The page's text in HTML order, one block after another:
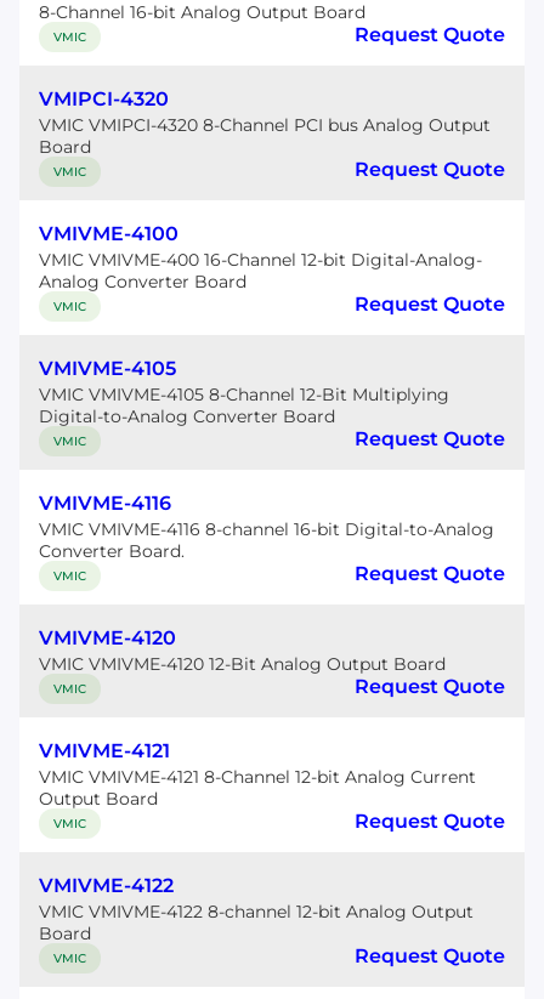
8-Channel 16-bit Analog Output Board
VMIC Request Quote
VMIPCI-4320
VMIC VMIPCI-4320 8-Channel PCI bus Analog Output
Board
VMIC Request Quote
VMIVME-4100
VMIC VMIVME-400 16-Channel 12-bit Digital-Analog-
Analog Converter Board
VMIC Request Quote
VMIVME-4105
VMIC VMIVME-4105 8-Channel 12-Bit Multiplying
Digital-to-Analog Converter Board
VMIC Request Quote
VMIVME-4116
VMIC VMIVME-4116 8-channel 16-bit Digital-to-Analog
Converter Board.
VMIC Request Quote
VMIVME-4120
VMIC VMIVME-4120 12-Bit Analog Output Board
VMIC Request Quote
VMIVME-4121
VMIC VMIVME-4121 8-Channel 12-bit Analog Current
Output Board
VMIC Request Quote
VMIVME-4122
VMIC VMIVME-4122 8-channel 12-bit Analog Output
Board
VMIC Request Quote